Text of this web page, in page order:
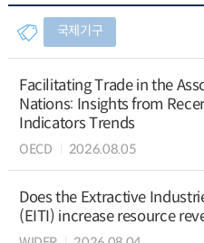
국제기구
Facilitating Trade in the
Nations: Insights from
Indicators Trends
OECD 2026.08.05
Does the Extractive
(EITI) increase resource